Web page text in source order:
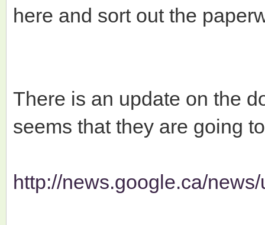
here and sort out the
There is an update on the
seems that they are going
http://news.google.ca/